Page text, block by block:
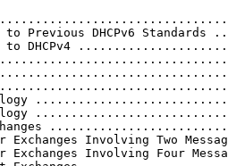
to Previous DHCPv6 Standards
to DHCPv4
Exchanges Involving Two
Exchanges Involving Four